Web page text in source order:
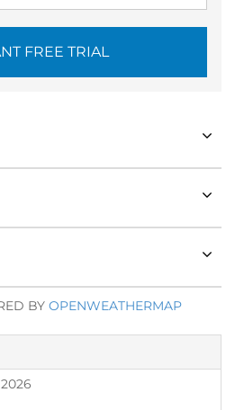
FREE TRIAL
BY OPENWEATHERMAP